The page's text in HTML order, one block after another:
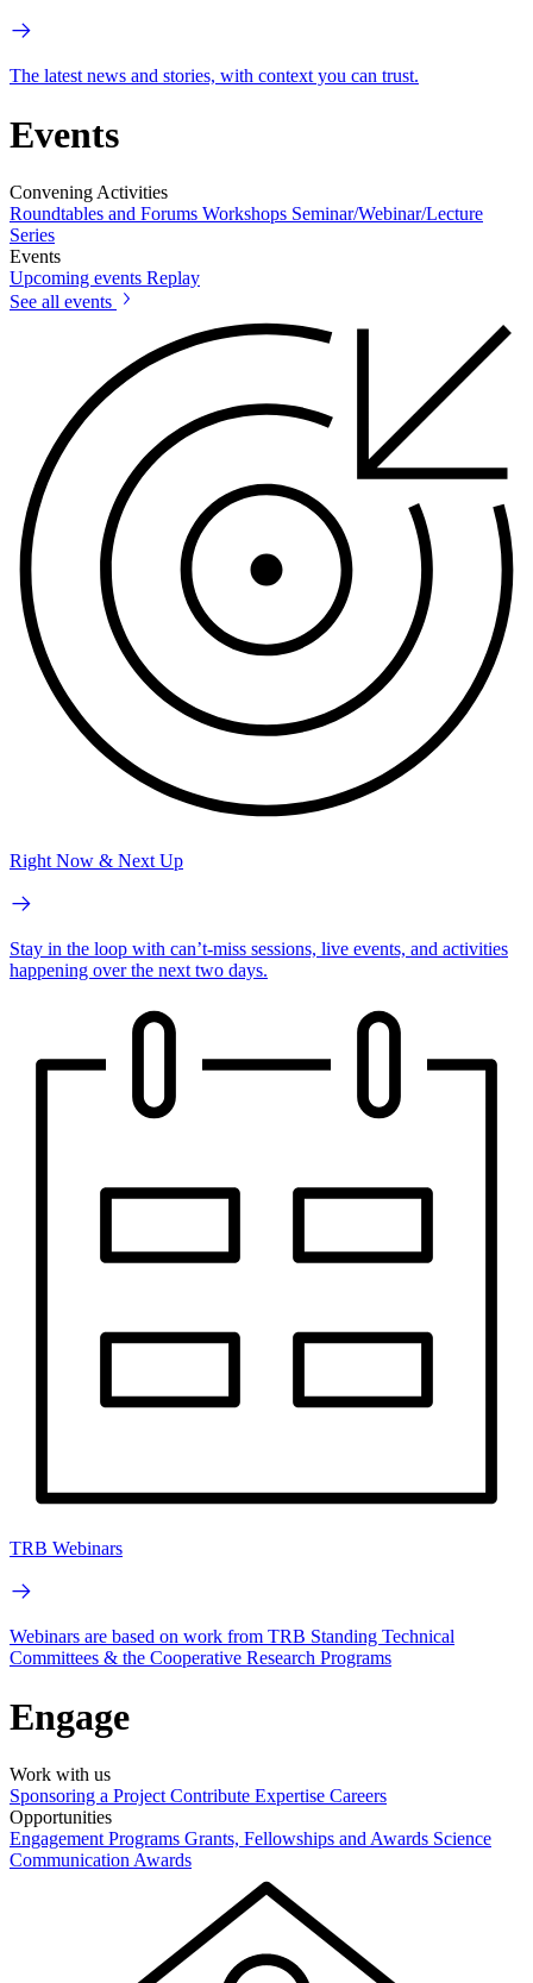
The latest news and stories, with context you can trust.
Events
Convening Activities
Roundtables and Forums Workshops Seminar/Webinar/Lecture
Series
Events
Upcoming events Replay
See all events
Right Now & Next Up
Stay in the loop with can’t-miss sessions, live events, and activities
happening over the next two days.
TRB Webinars
Webinars are based on work from TRB Standing Technical
Committees & the Cooperative Research Programs
Engage
Work with us
Sponsoring a Project Contribute Expertise Careers
Opportunities
Engagement Programs Grants, Fellowships and Awards Science
Communication Awards